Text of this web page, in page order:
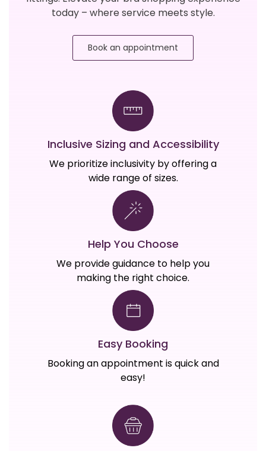
today – where service meets style.
Book an appointment
Inclusive Sizing and Accessibility
We prioritize inclusivity by offering a
wide range of sizes.
Help You Choose
We provide guidance to help you
making the right choice.
Easy Booking
Booking an appointment is quick and
easy!